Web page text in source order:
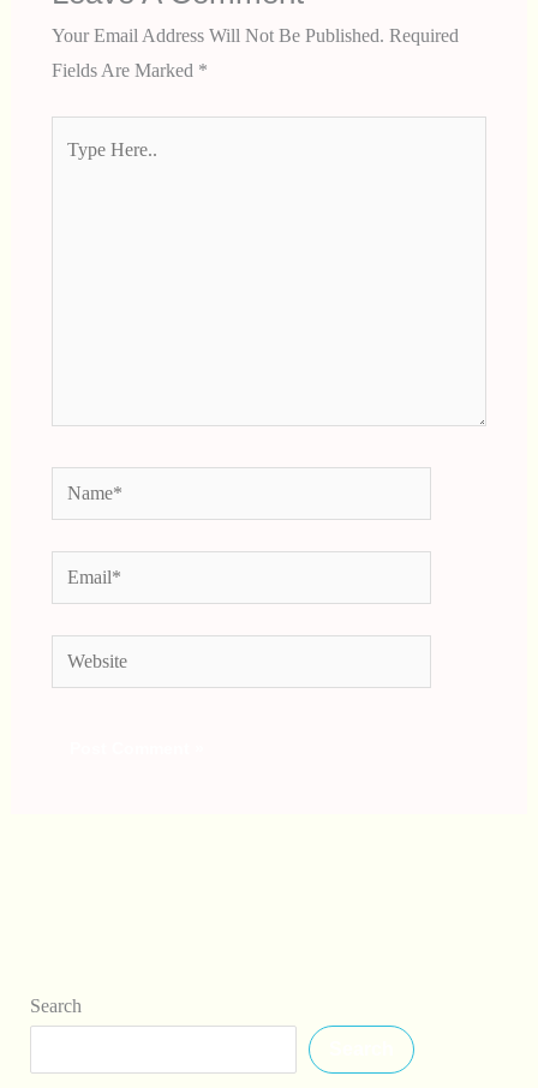
Your Email Address Will Not Be Published. Required
Fields Are Marked *
Name*
Email*
Website
Search